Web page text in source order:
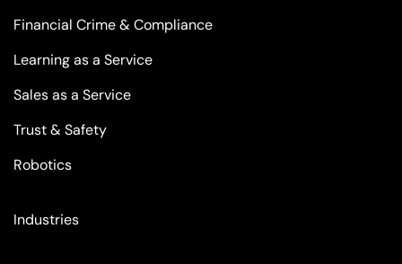
Financial Crime & Compliance
Learning as a Service
Sales as a Service
Trust & Safety
Robotics
Industries